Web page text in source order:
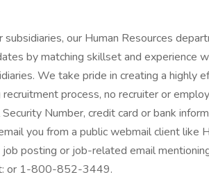
our Human Resources
by matching skillset and experience
We take pride in creating a highly
recruitment process, no recruiter or
Number, credit card or bank
you from a public webmail client like
job posting or job-related email
or 1-800-852-3449.